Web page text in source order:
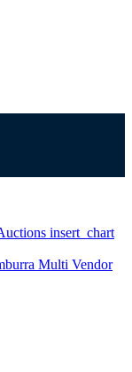
insert_chart
Multi Vendor